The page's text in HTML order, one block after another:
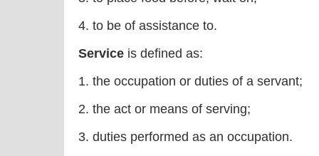
4. to be of assistance to.
Service is defined as:
1. the occupation or duties of a servant;
2. the act or means of serving;
3. duties performed as an occupation.